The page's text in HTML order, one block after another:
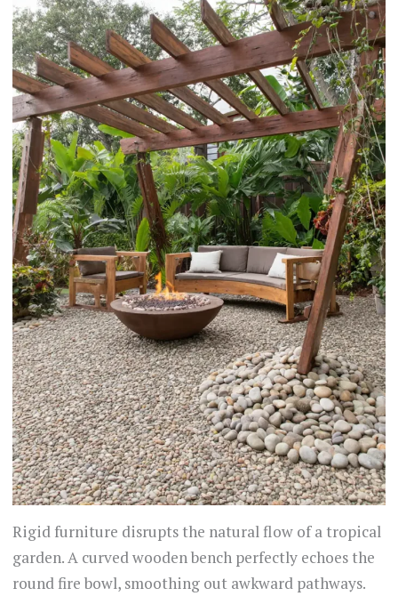
Rigid furniture disrupts the natural flow of a tropical
garden. A curved wooden bench perfectly echoes the
round fire bowl, smoothing out awkward pathways.